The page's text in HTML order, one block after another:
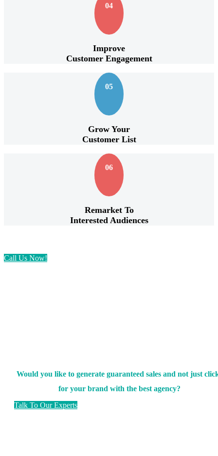
04
Improve
Customer Engagement
05
Grow Your
Customer List
06
Remarket To
Interested Audiences
Call Us Now!
Would you like to generate guaranteed sales and not just
for your brand with the best agency?
Talk To Our Experts